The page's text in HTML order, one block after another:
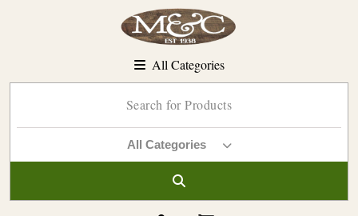
All Categories
All Categories